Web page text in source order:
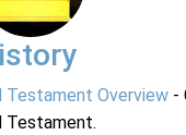
Testament Overview -
Testament.